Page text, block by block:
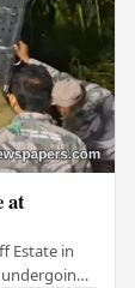
at
Estate in
undergoing